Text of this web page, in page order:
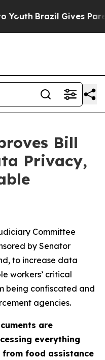
Brazil Gives
Bill
Privacy,
Committee
by Senator
to increase data
workers’ critical
being confiscated and
agencies.
are
everything
food assistance